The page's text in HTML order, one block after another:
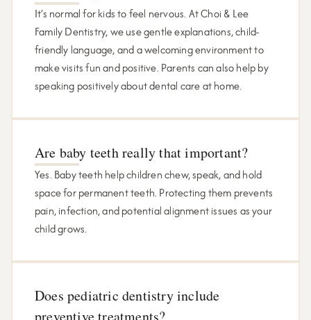
It’s normal for kids to feel nervous. At Choi & Lee
Family Dentistry, we use gentle explanations, child-
friendly language, and a welcoming environment to
make visits fun and positive. Parents can also help by
speaking positively about dental care at home.
Are baby teeth really that important?
Yes. Baby teeth help children chew, speak, and hold
space for permanent teeth. Protecting them prevents
pain, infection, and potential alignment issues as your
child grows.
Does pediatric dentistry include
preventive treatments?